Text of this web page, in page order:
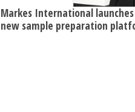
Markes International launches
new sample preparation